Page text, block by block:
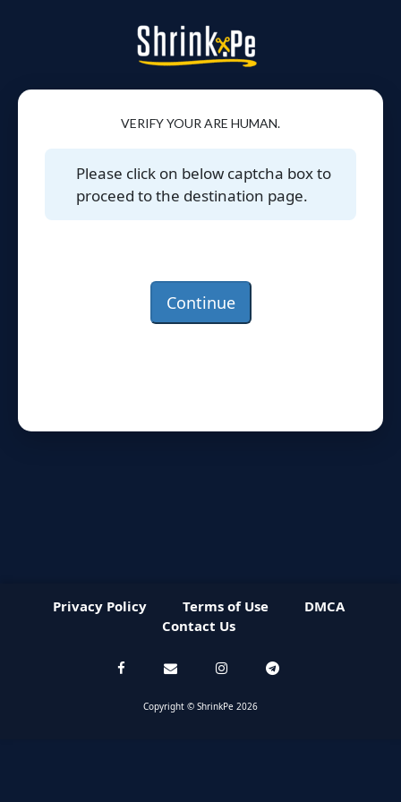
VERIFY YOUR ARE HUMAN.
Please click on below captcha box to
proceed to the destination page.
Continue
Privacy Policy Terms of Use
DMCA
Contact Us
Copyright © ShrinkPe 2026